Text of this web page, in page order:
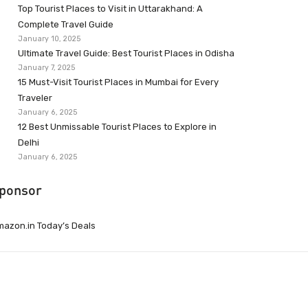
Top Tourist Places to Visit in Uttarakhand: A
Complete Travel Guide
January 10, 2025
Ultimate Travel Guide: Best Tourist Places in Odisha
January 7, 2025
15 Must-Visit Tourist Places in Mumbai for Every
Traveler
January 6, 2025
12 Best Unmissable Tourist Places to Explore in
Delhi
January 6, 2025
Today’s Deals